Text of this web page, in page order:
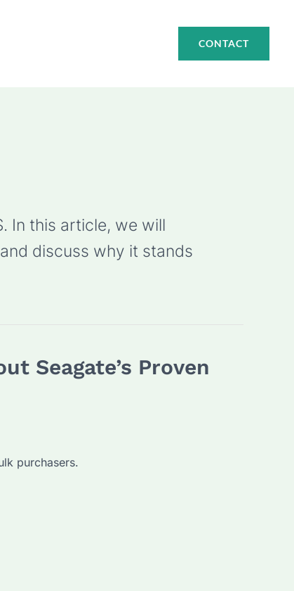
CONTACT
In this article, we will
discuss why it stands
Seagate’s Proven
purchasers.